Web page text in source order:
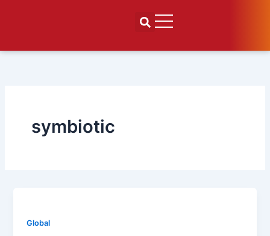
symbiotic
Global